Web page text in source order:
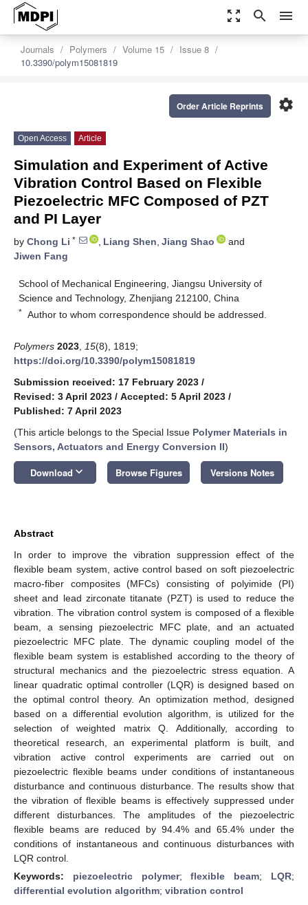
zoom_out_map search menu
Journals Polymers Volume 15
Issue 8
10.3390/polym15081819
settings
Order Article Reprints
Open Access Article
Simulation and Experiment of Active
Vibration Control Based on Flexible
Piezoelectric MFC Composed of PZT
and PI Layer
by Chong Li * , Liang Shen, Jiang Shao
and
Jiwen Fang
School of Mechanical Engineering, Jiangsu University of
Science and Technology, Zhenjiang 212100, China
* Author to whom correspondence should be addressed.
Polymers 2023 15(8), 1819;
https://doi.org/10.3390/polym15081819
Submission received: 17 February 2023 /
Revised: 3 April 2023 / Accepted: 5 April 2023 /
Published: 7 April 2023
(This article belongs to the Special Issue Polymer Materials in
Sensors, Actuators and Energy Conversion II)
Download keyboard_arrow_down Browse Figures Versions Notes
Abstract
In order to improve the vibration suppression effect of the
flexible beam system, active control based on soft piezoelectric
macro-fiber composites (MFCs) consisting of polyimide (PI)
sheet and lead zirconate titanate (PZT) is used to reduce the
vibration. The vibration control system is composed of a flexible
beam, a sensing piezoelectric MFC plate, and an actuated
piezoelectric MFC plate. The dynamic coupling model of the
flexible beam system is established according to the theory of
structural mechanics and the piezoelectric stress equation. A
linear quadratic optimal controller (LQR) is designed based on
the optimal control theory. An optimization method, designed
based on a differential evolution algorithm, is utilized for the
selection of weighted matrix Q. Additionally, according to
theoretical research, an experimental platform is built, and
vibration active control experiments are carried out on
piezoelectric flexible beams under conditions of instantaneous
disturbance and continuous disturbance. The results show that
the vibration of flexible beams is effectively suppressed under
different disturbances. The amplitudes of the piezoelectric
flexible beams are reduced by 94.4% and 65.4% under the
conditions of instantaneous and continuous disturbances with
LQR control.
Keywords: piezoelectric polymer;flexible beam; LQR;
differential evolution algorithm; vibration control